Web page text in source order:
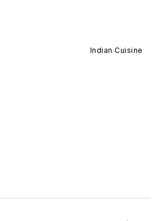
Indian Cuisine